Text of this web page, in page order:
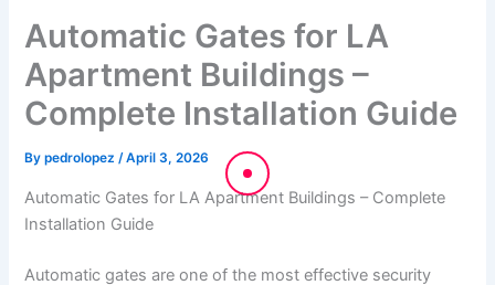
Automatic Gates for LA
Apartment Buildings –
Complete Installation Guide
Bypedrolopez/April 3, 2026
Automatic Gates for LA Apartment Buildings – Complete
Installation Guide
Automatic gates are one of the most effective security